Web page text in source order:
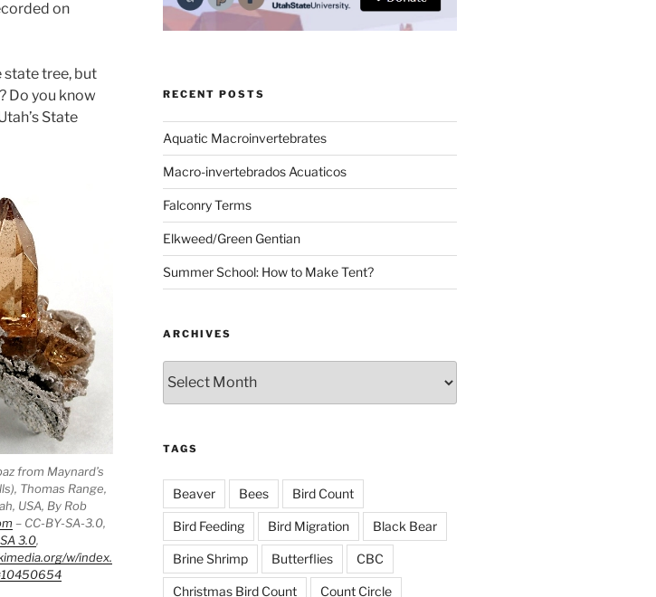
on
tree, but
Do you know
State
from Maynard’s
Thomas Range,
USA, By Rob
– CC-BY-SA-3.0,
3.0,
w/index.
RECENT POSTS
Aquatic Macroinvertebrates
Macro-invertebrados Acuaticos
Falconry Terms
Elkweed/Green Gentian
Summer School: How to Make Tent?
ARCHIVES
TAGS
Beaver Bees Bird Count
Bird Feeding Bird Migration Black Bear
Brine Shrimp Butterflies CBC
Christmas Bird Count Count Circle